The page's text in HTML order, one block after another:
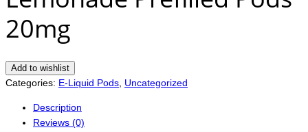
20mg
Add to wishlist
Categories: E-Liquid Pods, Uncategorized
Description
Reviews (0)